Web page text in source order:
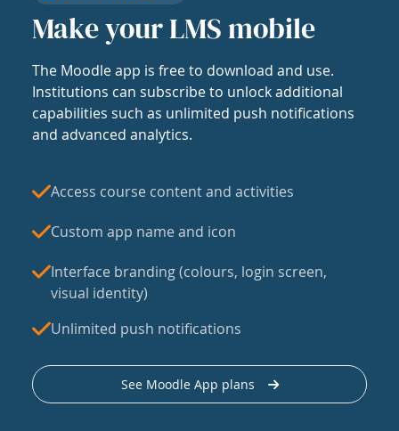
Make your LMS mobile
The Moodle app is free to download and use.
Institutions can subscribe to unlock additional
capabilities such as unlimited push notifications
and advanced analytics.
Access course content and activities
Custom app name and icon
Interface branding (colours, login screen,
visual identity)
Unlimited push notifications
See Moodle App plans